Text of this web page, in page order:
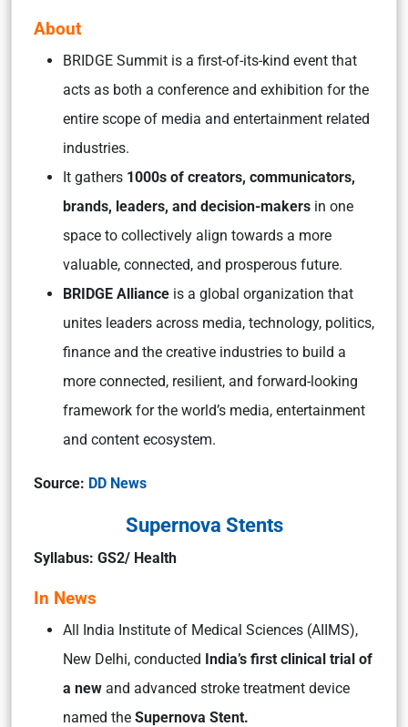
About
BRIDGE Summit is a first-of-its-kind event that
acts as both a conference and exhibition for the
entire scope of media and entertainment related
industries.
It gathers 1000s of creators, communicators,
brands, leaders, and decision-makers in one
space to collectively align towards a more
valuable, connected, and prosperous future.
BRIDGE Alliance is a global organization that
unites leaders across media, technology, politics,
finance and the creative industries to build a
more connected, resilient, and forward-looking
framework for the world’s media, entertainment
and content ecosystem.
Source: DD News
Supernova Stents
Syllabus: GS2/ Health
In News
All India Institute of Medical Sciences (AIIMS),
New Delhi, conducted India’s first clinical trial of
a new and advanced stroke treatment device
named the Supernova Stent.